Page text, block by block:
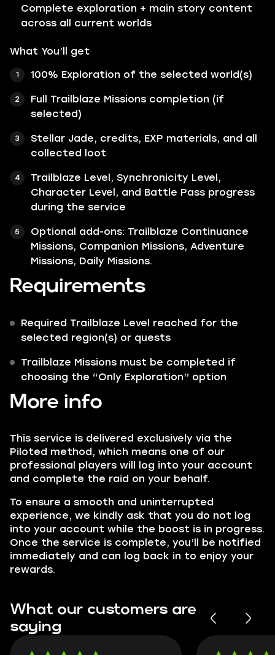
Complete exploration + main story content
across all current worlds
What You’ll get
100% Exploration of the selected world(s)
Full Trailblaze Missions completion (if
selected)
Stellar Jade, credits, EXP materials, and all
collected loot
Trailblaze Level, Synchronicity Level,
Character Level, and Battle Pass progress
during the service
Optional add-ons: Trailblaze Continuance
Missions, Companion Missions, Adventure
Missions, Daily Missions.
Requirements
Required Trailblaze Level reached for the
selected region(s) or quests
Trailblaze Missions must be completed if
choosing the “Only Exploration” option
More info
This service is delivered exclusively via the
Piloted method, which means one of our
professional players will log into your account
and complete the raid on your behalf.
To ensure a smooth and uninterrupted
experience, we kindly ask that you do not log
into your account while the boost is in progress.
Once the service is complete, you’ll be notified
immediately and can log back in to enjoy your
rewards.
What our customers are
saying